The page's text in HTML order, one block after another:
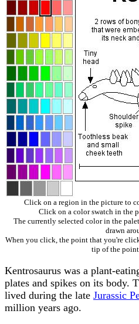
Click on a region in the picture to
Click on a color swatch in the
The currently selected color in the
drawn
When you click, the point that you're
tip of the
Kentrosaurus was a plant-
plates and spikes on its body.
lived during the late Jurassic
million years ago.